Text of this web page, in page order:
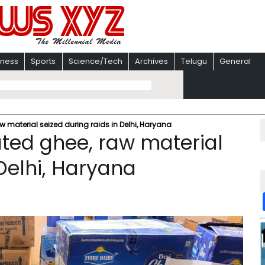
Sports Science/Tech Archives Telugu General
material seized during raids in Delhi, Haryana
ghee, raw material
Haryana